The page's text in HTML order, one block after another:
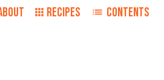
RECIPES CONTENTS